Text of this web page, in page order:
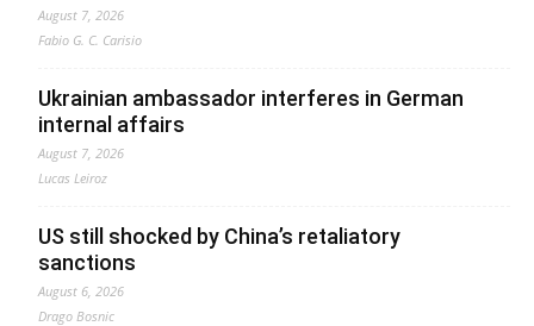
August 7, 2026
Fabio G. C. Carisio
Ukrainian ambassador interferes in German
internal affairs
August 7, 2026
Lucas Leiroz
US still shocked by China’s retaliatory
sanctions
August 6, 2026
Drago Bosnic